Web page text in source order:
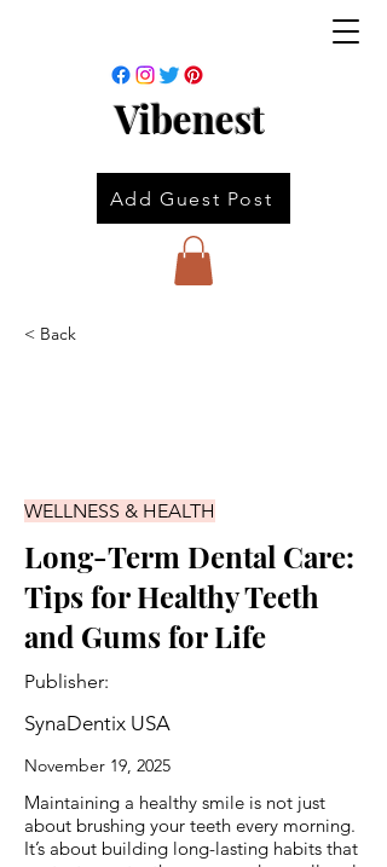
Vibenest
Add Guest Post
< Back
WELLNESS & HEALTH
Long-Term Dental Care:
Tips for Healthy Teeth
and Gums for Life
Publisher:
SynaDentix USA
November 19, 2025
Maintaining a healthy smile is not just
about brushing your teeth every morning.
It’s about building long-lasting habits that